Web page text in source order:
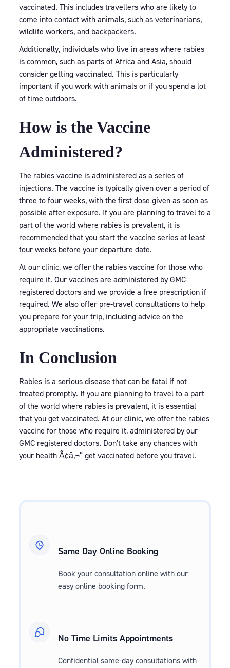
vaccinated. This includes travellers who are likely to
come into contact with animals, such as veterinarians,
wildlife workers, and backpackers.
Additionally, individuals who live in areas where rabies
is common, such as parts of Africa and Asia, should
consider getting vaccinated. This is particularly
important if you work with animals or if you spend a lot
of time outdoors.
How is the Vaccine
Administered?
The rabies vaccine is administered as a series of
injections. The vaccine is typically given over a period of
three to four weeks, with the first dose given as soon as
possible after exposure. If you are planning to travel to a
part of the world where rabies is prevalent, it is
recommended that you start the vaccine series at least
four weeks before your departure date.
At our clinic, we offer the rabies vaccine for those who
require it. Our vaccines are administered by GMC
registered doctors and we provide a free prescription if
required. We also offer pre-travel consultations to help
you prepare for your trip, including advice on the
appropriate vaccinations.
In Conclusion
Rabies is a serious disease that can be fatal if not
treated promptly. If you are planning to travel to a part
of the world where rabies is prevalent, it is essential
that you get vaccinated. At our clinic, we offer the rabies
vaccine for those who require it, administered by our
GMC registered doctors. Don't take any chances with
your health Ã¢â‚¬“ get vaccinated before you travel.
Same Day Online Booking
Book your consultation online with our
easy online booking form.
No Time Limits Appointments
Confidential same-day consultations with